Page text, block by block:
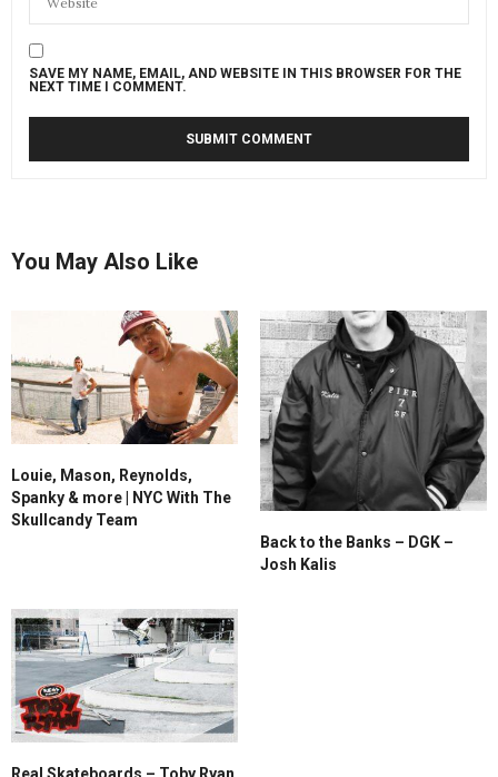
SAVE MY NAME, EMAIL, AND WEBSITE IN THIS BROWSER FOR THE
NEXT TIME I COMMENT.
You May Also Like
Louie, Mason, Reynolds,
Spanky & more | NYC With The
Skullcandy Team
Back to the Banks – DGK –
Josh Kalis